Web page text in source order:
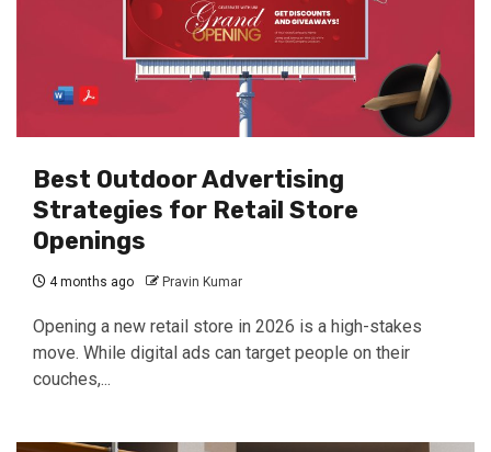
Best Outdoor Advertising
Strategies for Retail Store
Openings
4 months ago Pravin Kumar
Opening a new retail store in 2026 is a high-stakes
move. While digital ads can target people on their
couches,...